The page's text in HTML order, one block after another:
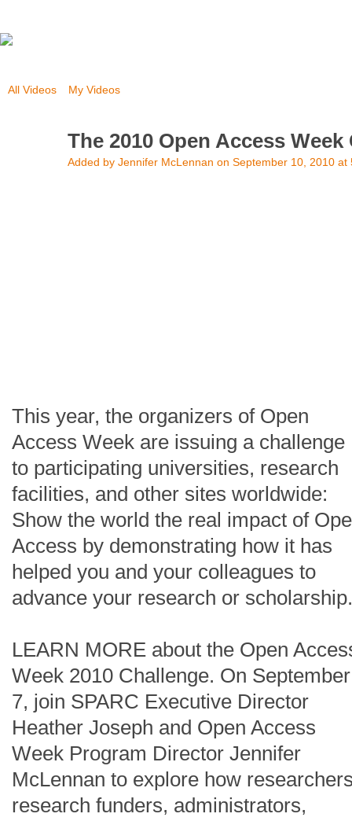
All Videos My Videos
The 2010 Open Access Week
Added by Jennifer McLennan on September 10, 2010 at
This year, the organizers of Open
Access Week are issuing a challenge
to participating universities, research
facilities, and other sites worldwide:
Show the world the real impact of
Access by demonstrating how it has
helped you and your colleagues to
advance your research or scholarship.
LEARN MORE about the Open
Week 2010 Challenge. On September
7, join SPARC Executive Director
Heather Joseph and Open Access
Week Program Director Jennifer
McLennan to explore how
research funders, administrators,